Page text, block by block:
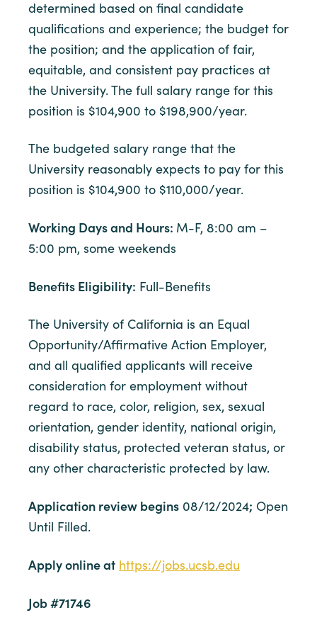
determined based on final candidate
qualifications and experience; the budget for
the position; and the application of fair,
equitable, and consistent pay practices at
the University. The full salary range for this
position is $104,900 to $198,900/year.
The budgeted salary range that the
University reasonably expects to pay for this
position is $104,900 to $110,000/year.
Working Days and Hours: M-F, 8:00 am –
5:00 pm, some weekends
Benefits Eligibility: Full-Benefits
The University of California is an Equal
Opportunity/Affirmative Action Employer,
and all qualified applicants will receive
consideration for employment without
regard to race, color, religion, sex, sexual
orientation, gender identity, national origin,
disability status, protected veteran status, or
any other characteristic protected by law.
Application review begins 08/12/2024; Open
Until Filled.
Apply online at https://jobs.ucsb.edu
Job #71746